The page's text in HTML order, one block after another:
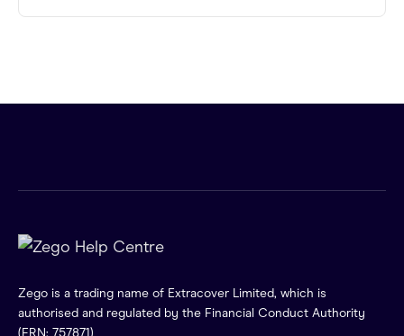
Zego is a trading name of Extracover Limited, which is
authorised and regulated by the Financial Conduct Authority
(FRN: 757871)